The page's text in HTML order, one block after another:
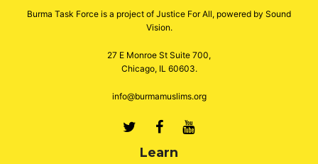
Burma Task Force is a project of Justice For All, powered by Sound
Vision.
27 E Monroe St Suite 700,
Chicago, IL 60603.
info@burmamuslims.org
TwitterFacebook
Youtube
Learn